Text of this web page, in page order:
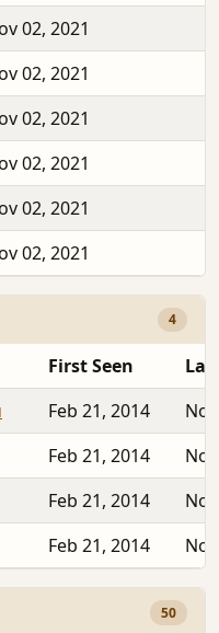
02, 2021
02, 2021
02, 2021
02, 2021
02, 2021
02, 2021
4
First Seen
Feb 21, 2014
Feb 21, 2014
Feb 21, 2014
Feb 21, 2014
50